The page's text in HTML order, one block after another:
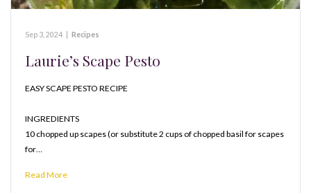
Sep 3, 2024 Recipes
Laurie’s Scape Pesto
EASY SCAPE PESTO RECIPE
INGREDIENTS
10 chopped up scapes (or substitute 2 cups of chopped basil for scapes
for…
Read More